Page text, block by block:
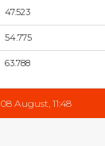
47.523
54.775
63.788
08 August, 11:48